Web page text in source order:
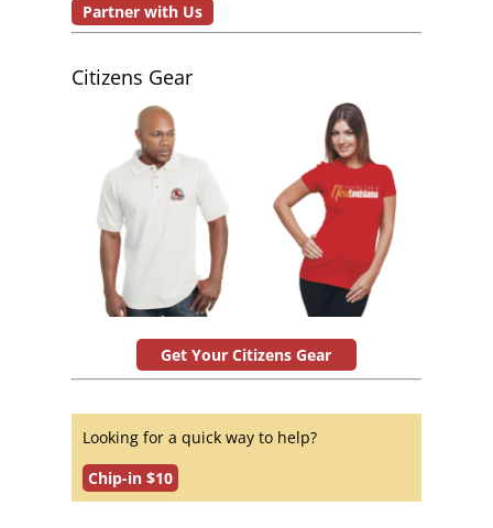
Partner with Us
Citizens Gear
Get Your Citizens Gear
Looking for a quick way to help?
Chip-in $10